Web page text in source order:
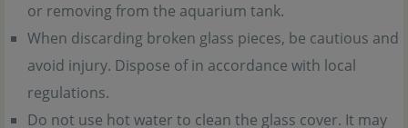
or removing from the aquarium tank.
When discarding broken glass pieces, be cautious and
avoid injury. Dispose of in accordance with local
regulations.
Do not use hot water to clean the glass cover. It may